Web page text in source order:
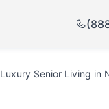
Luxury Senior Living in